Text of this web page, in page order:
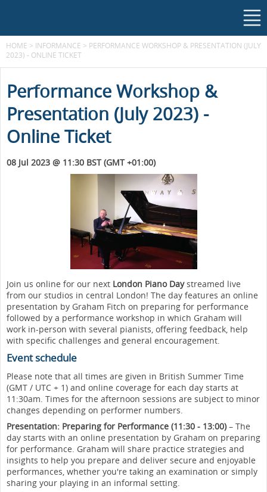
HOME > INFORMANCE > PERFORMANCE WORKSHOP & PRESENTATION (JULY
2023) - ONLINE TICKET
Performance Workshop &
Presentation (July 2023) -
Online Ticket
08 Jul 2023 @ 11:30 BST (GMT +01:00)
Join us online for our next London Piano Daystreamed live
from our studios in central London! The day features an online
presentation by Graham Fitch on preparing for performance
followed by a performance workshop in which Graham will
work in-person with several pianists, offering feedback, help
with specific challenges and general encouragement.
Event schedule
Please note that all times are given in British Summer Time
(GMT / UTC + 1) and online coverage for each day starts at
11:30am. Times for the afternoon sessions are subject to minor
changes depending on performer numbers.
Presentation: Preparing for Performance (11:30 - 13:00)– The
day starts with an online presentation by Graham on preparing
for performance. Graham will share practice strategies and
insights to help you prepare and deliver secure and enjoyable
performances, whether you're taking an examination or simply
sharing your playing in an informal setting.